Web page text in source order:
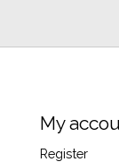
My
Register